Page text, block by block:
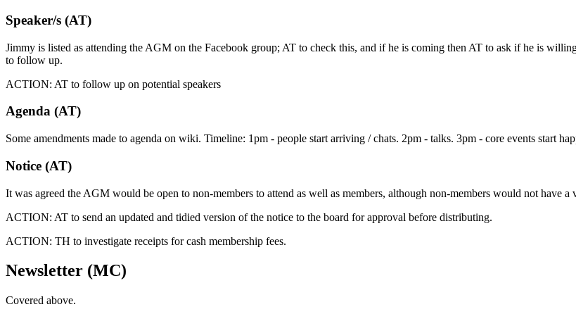
Speaker/s (AT)
Jimmy is listed as attending the AGM on the Facebook group; AT to check this, and if he is coming then AT to ask if he is
to follow up.
ACTION: AT to follow up on potential speakers
Agenda (AT)
Some amendments made to agenda on wiki. Timeline: 1pm - people start arriving / chats. 2pm - talks. 3pm - core events start
Notice (AT)
It was agreed the AGM would be open to non-members to attend as well as members, although non-members would not have
ACTION: AT to send an updated and tidied version of the notice to the board for approval before distributing.
ACTION: TH to investigate receipts for cash membership fees.
Newsletter (MC)
Covered above.